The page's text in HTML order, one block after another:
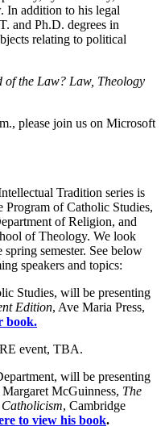
In addition to his legal
and Ph.D. degrees in
relating to political
of the Law? Law, Theology
please join us on Microsoft
Tradition series is
Program of Catholic Studies,
of Religion, and
of Theology. We look
semester. See below
speakers and topics:
Studies, will be presenting
Edition, Ave Maria Press,
book.
event, TBA.
will be presenting
McGuinness, The
, Cambridge
to view his book.